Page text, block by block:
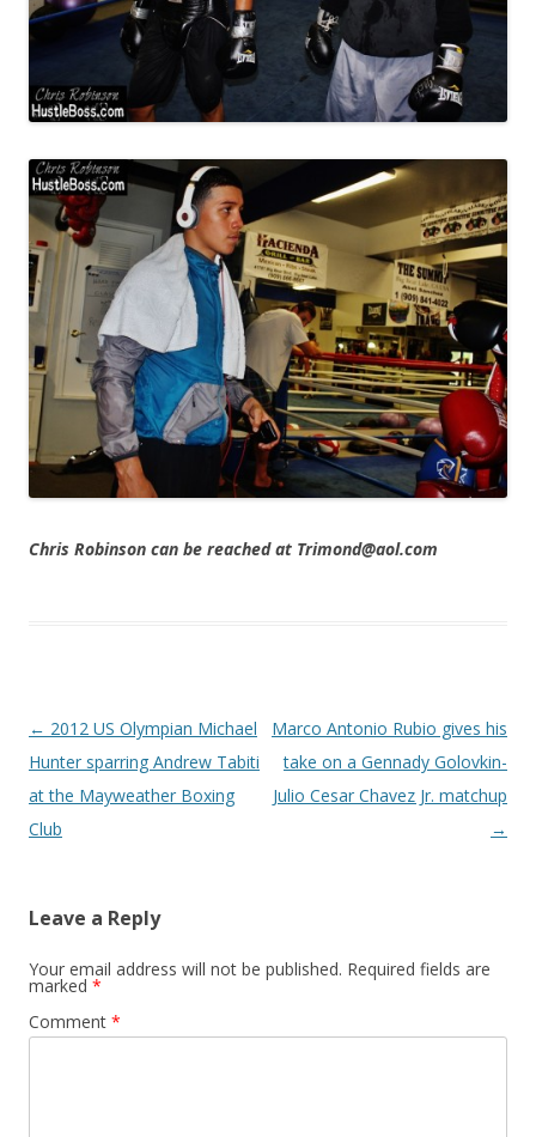
Chris Robinson can be reached at Trimond@aol.com
Post navigation
← 2012 US Olympian Michael
Hunter sparring Andrew Tabiti
at the Mayweather Boxing
Club
Marco Antonio Rubio gives his
take on a Gennady Golovkin-
Julio Cesar Chavez Jr. matchup
→
Leave a Reply
Your email address will not be published. Required fields are
marked *
Comment *